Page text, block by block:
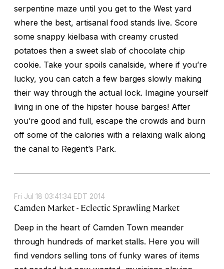
serpentine maze until you get to the West yard
where the best, artisanal food stands live. Score
some snappy kielbasa with creamy crusted
potatoes then a sweet slab of chocolate chip
cookie. Take your spoils canalside, where if you’re
lucky, you can catch a few barges slowly making
their way through the actual lock. Imagine yourself
living in one of the hipster house barges! After
you’re good and full, escape the crowds and burn
off some of the calories with a relaxing walk along
the canal to Regent’s Park.
Fri Jul 18 03:41:34 EDT 2014
Camden Market - Eclectic Sprawling Market
Deep in the heart of Camden Town meander
through hundreds of market stalls. Here you will
find vendors selling tons of funky wares of items